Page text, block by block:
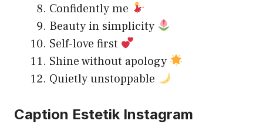
Confidently me
Beauty in simplicity
Self-love first
Shine without apology
Quietly unstoppable
Caption Estetik Instagram